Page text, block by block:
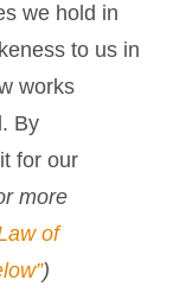
we hold in
to us in
works
By
for our
more
of
)